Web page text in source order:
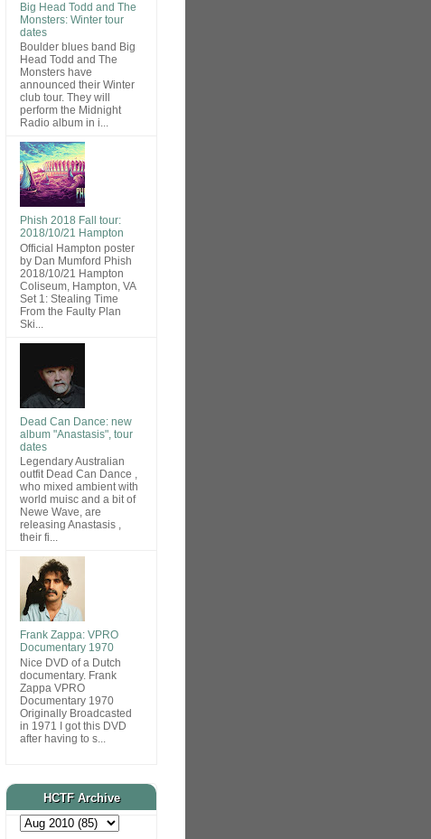
Big Head Todd and The
Monsters: Winter tour
dates
Boulder blues band Big
Head Todd and The
Monsters have
announced their Winter
club tour. They will
perform the Midnight
Radio album in i...
Phish 2018 Fall tour:
2018/10/21 Hampton
Official Hampton poster
by Dan Mumford Phish
2018/10/21 Hampton
Coliseum, Hampton, VA
Set 1: Stealing Time
From the Faulty Plan
Ski...
Dead Can Dance: new
album "Anastasis", tour
dates
Legendary Australian
outfit Dead Can Dance ,
who mixed ambient with
world muisc and a bit of
Newe Wave, are
releasing Anastasis ,
their fi...
Frank Zappa: VPRO
Documentary 1970
Nice DVD of a Dutch
documentary. Frank
Zappa VPRO
Documentary 1970
Originally Broadcasted
in 1971 I got this DVD
after having to s...
HCTF Archive